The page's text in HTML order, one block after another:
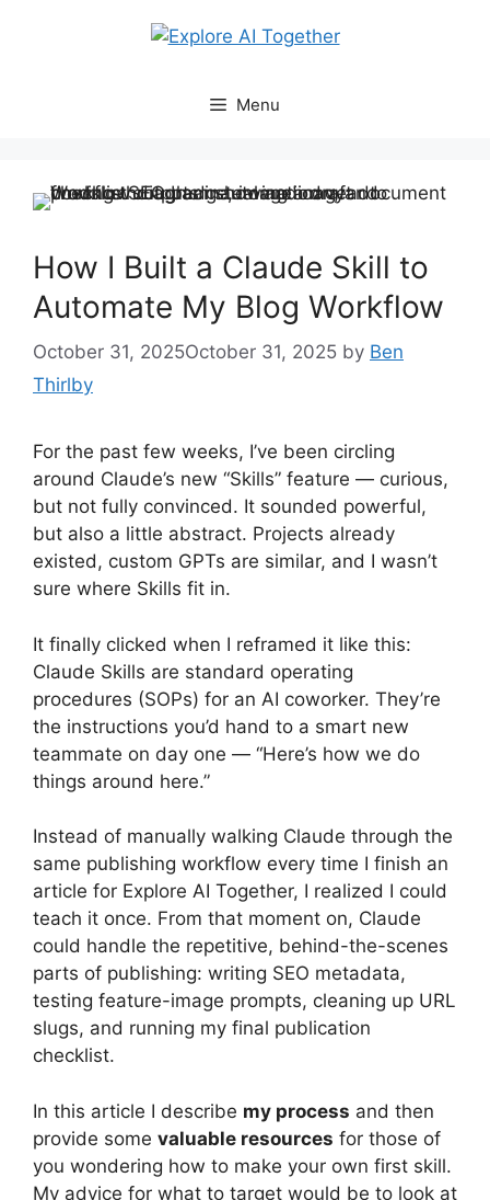
Menu
How I Built a Claude Skill to
Automate My Blog Workflow
October 31, 2025October 31, 2025 by Ben
Thirlby
For the past few weeks, I’ve been circling
around Claude’s new “Skills” feature — curious,
but not fully convinced. It sounded powerful,
but also a little abstract. Projects already
existed, custom GPTs are similar, and I wasn’t
sure where Skills fit in.
It finally clicked when I reframed it like this:
Claude Skills are standard operating
procedures (SOPs) for an AI coworker. They’re
the instructions you’d hand to a smart new
teammate on day one — “Here’s how we do
things around here.”
Instead of manually walking Claude through the
same publishing workflow every time I finish an
article for Explore AI Together, I realized I could
teach it once. From that moment on, Claude
could handle the repetitive, behind-the-scenes
parts of publishing: writing SEO metadata,
testing feature-image prompts, cleaning up URL
slugs, and running my final publication
checklist.
In this article I describe my process and then
provide some valuable resources for those of
you wondering how to make your own first skill.
My advice for what to target would be to look at